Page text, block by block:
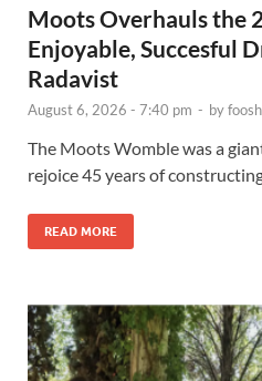
Moots Overhauls the
Enjoyable, Succesful
Radavist
August 6, 2026 - 7:40 pm - by
The Moots Womble was a
rejoice 45 years of
READ MORE